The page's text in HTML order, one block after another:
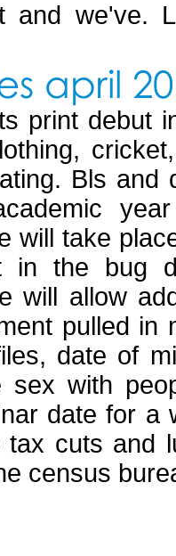
and we've.
april
print debut
Bls and
will take
in the bug
will allow
pulled
date of
sex with
date for
cuts and
census